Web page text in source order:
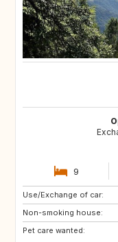
9
Use/Exchange of car:
Non-smoking house:
Pet care wanted:
NO
FR